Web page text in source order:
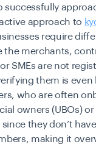
successfully
approach to
require
the merchants,
SMEs are not
them is even
who are often
owners (UBOs)
they don’t
making it